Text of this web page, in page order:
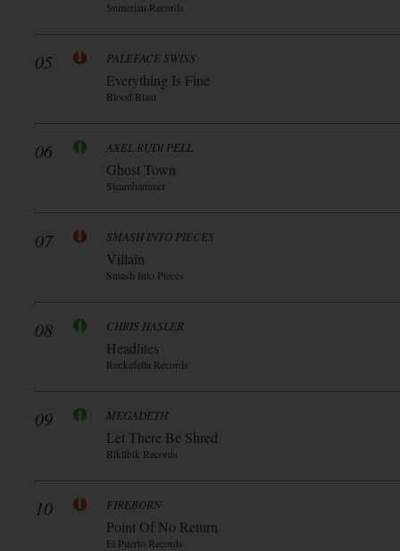
Sumerian Records
05 PALEFACE SWISS
Everything Is Fine
Blood Blast
06 AXEL RUDI PELL
Ghost Town
Steamhammer
07 SMASH INTO PIECES
Villain
Smash Into Pieces
08 CHRIS HASLER
Headlites
Rockafella Records
09 MEGADETH
Let There Be Shred
Blkllblk Records
10 FIREBORN
Point Of No Return
El Puerto Records